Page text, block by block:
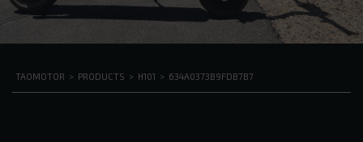
TAOMOTOR > PRODUCTS > H101 > 634A0373B9FDB7B7